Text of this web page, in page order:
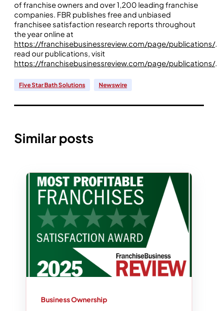
of franchise owners and over 1,200 leading franchise
companies. FBR publishes free and unbiased
franchisee satisfaction research reports throughout
the year online at
https://franchisebusinessreview.com/page/publications/
read our publications, visit
https://franchisebusinessreview.com/page/publications/.
Five Star Bath Solutions Newswire
Similar posts
Business Ownership